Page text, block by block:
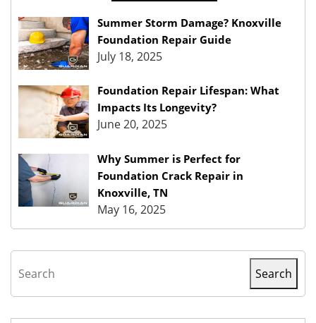
Summer Storm Damage? Knoxville
Foundation Repair Guide
July 18, 2025
Foundation Repair Lifespan: What
Impacts Its Longevity?
June 20, 2025
Why Summer is Perfect for
Foundation Crack Repair in
Knoxville, TN
May 16, 2025
Search Search